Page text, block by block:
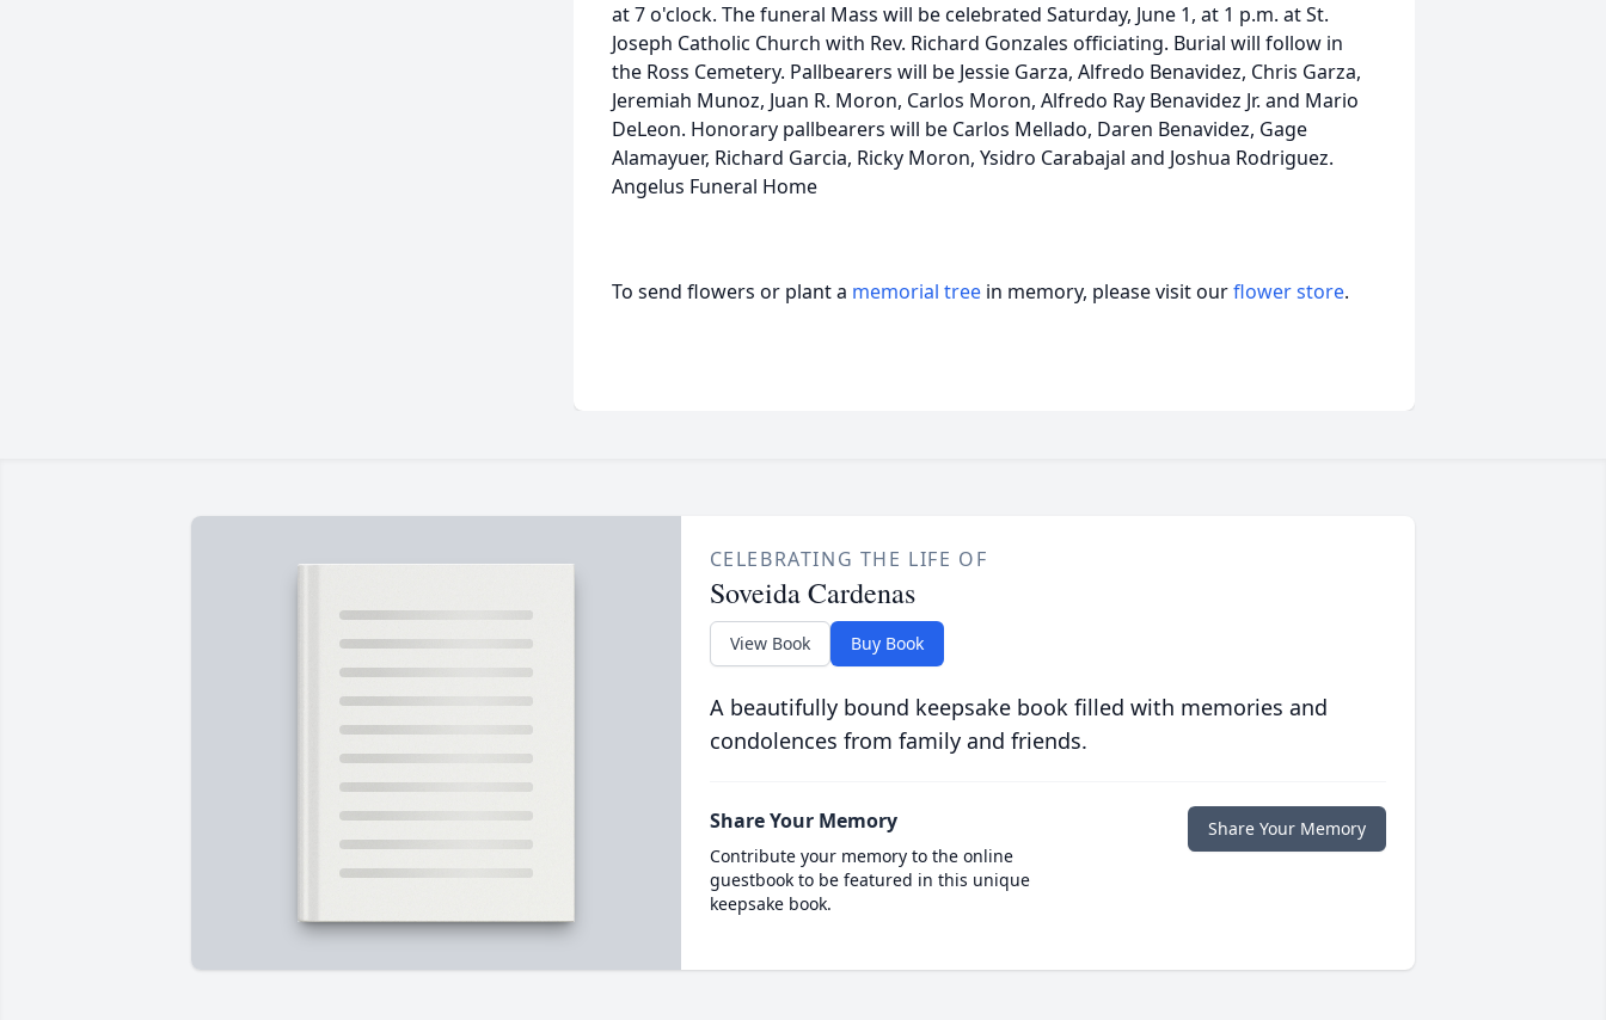
at 7 o'clock. The funeral Mass will be celebrated Saturday, June 1, at 1 p.m. at St.
Joseph Catholic Church with Rev. Richard Gonzales officiating. Burial will follow in
the Ross Cemetery. Pallbearers will be Jessie Garza, Alfredo Benavidez, Chris Garza,
Jeremiah Munoz, Juan R. Moron, Carlos Moron, Alfredo Ray Benavidez Jr. and Mario
DeLeon. Honorary pallbearers will be Carlos Mellado, Daren Benavidez, Gage
Alamayuer, Richard Garcia, Ricky Moron, Ysidro Carabajal and Joshua Rodriguez.
Angelus Funeral Home
To send flowers or plant a memorial tree in memory, please visit ourflower store.
CELEBRATING THE LIFE OF
Soveida Cardenas
View Book Buy Book
A beautifully bound keepsake book filled with memories and
condolences from family and friends.
Share Your Memory
Contribute your memory to the online
guestbook to be featured in this unique
keepsake book.
Share Your Memory